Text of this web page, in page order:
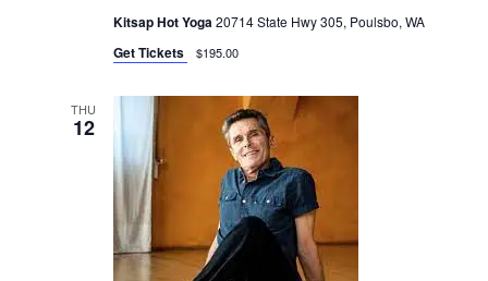
Kitsap Hot Yoga20714 State Hwy 305, Poulsbo, WA
Get Tickets $195.00
THU
12